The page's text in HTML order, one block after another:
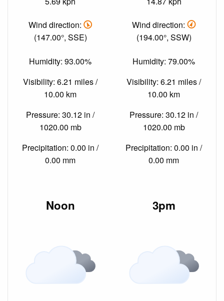
Wind direction:
(147.00°, SSE)
Humidity: 93.00%
Visibility: 6.21 miles /
10.00 km
Pressure: 30.12 in /
1020.00 mb
Precipitation: 0.00 in /
0.00 mm
Wind direction:
(194.00°, SSW)
Humidity: 79.00%
Visibility: 6.21 miles /
10.00 km
Pressure: 30.12 in /
1020.00 mb
Precipitation: 0.00 in /
0.00 mm
Noon 3pm